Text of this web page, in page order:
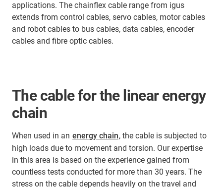
applications. The chainflex cable range from igus
extends from control cables, servo cables, motor cables
and robot cables to bus cables, data cables, encoder
cables and fibre optic cables.
The cable for the linear energy
chain
When used in an energy chain, the cable is subjected to
high loads due to movement and torsion. Our expertise
in this area is based on the experience gained from
countless tests conducted for more than 30 years. The
stress on the cable depends heavily on the travel and